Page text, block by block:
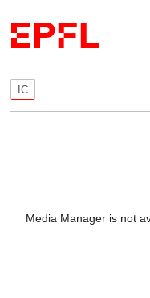
IC
Media Manager is not